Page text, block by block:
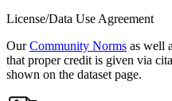
License/Data Use Agreement
OurCommunity Norms as well
that proper credit is given via
shown on the dataset page.